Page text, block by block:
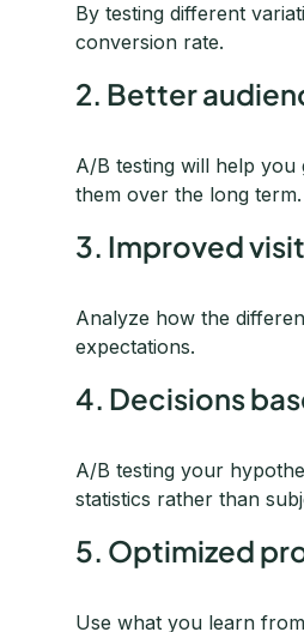
By testing different
conversion rate.
2. Better
A/B testing will help
them over the long term.
3. Improved
Analyze how the
expectations.
4. Decisions
A/B testing your
statistics rather than
5. Optimized
Use what you learn